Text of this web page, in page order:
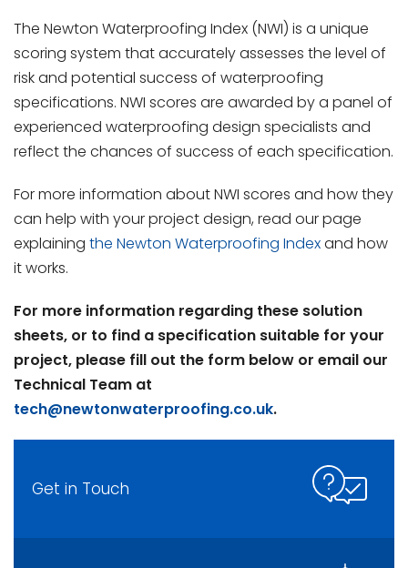
The Newton Waterproofing Index (NWI) is a unique
scoring system that accurately assesses the level of
risk and potential success of waterproofing
specifications. NWI scores are awarded by a panel of
experienced waterproofing design specialists and
reflect the chances of success of each specification.
For more information about NWI scores and how they
can help with your project design, read our page
explaining the Newton Waterproofing Indexand how
it works.
For more information regarding these solution
sheets, or to find a specification suitable for your
project, please fill out the form below or email our
Technical Team at
tech@newtonwaterproofing.co.uk.
Get in Touch